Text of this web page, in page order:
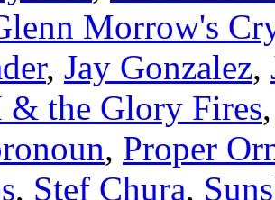
Morrow's
, Jay Gonzalez,
the Glory Fires
, Proper
, Stef Chura,